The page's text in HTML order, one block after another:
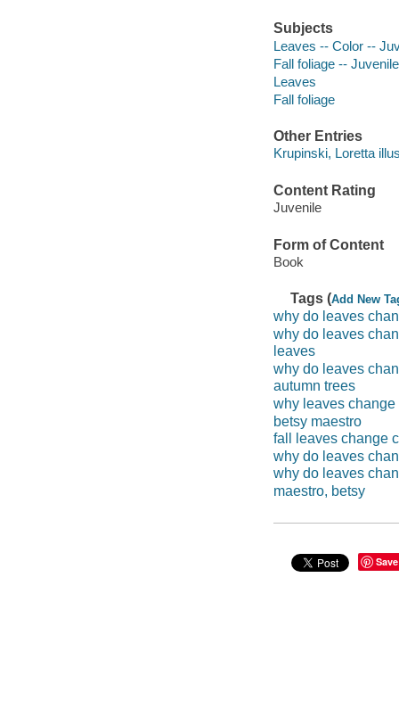
Subjects
Leaves -- Color --
Fall foliage --
Leaves
Fall foliage
Other Entries
Krupinski, Loretta
Content Rating
Juvenile
Form of Content
Book
Tags (Add New
why do leaves
why do leaves
leaves
why do leaves
autumn trees
why leaves change
betsy maestro
fall leaves change
why do leaves
why do leaves
maestro, betsy
Save